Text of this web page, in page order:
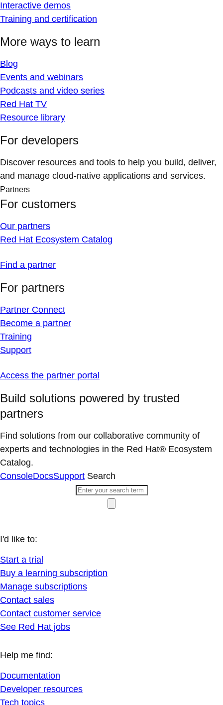
Interactive demos
Training and certification
More ways to learn
Blog
Events and webinars
Podcasts and video series
Red Hat TV
Resource library
For developers
Discover resources and tools to help you build, deliver,
and manage cloud-native applications and services.
Partners
For customers
Our partners
Red Hat Ecosystem Catalog
Find a partner
For partners
Partner Connect
Become a partner
Training
Support
Access the partner portal
Build solutions powered by trusted
partners
Find solutions from our collaborative community of
experts and technologies in the Red Hat® Ecosystem
Catalog.
ConsoleDocsSupport Search
I'd like to:
Start a trial
Buy a learning subscription
Manage subscriptions
Contact sales
Contact customer service
See Red Hat jobs
Help me find:
Documentation
Developer resources
Tech topics